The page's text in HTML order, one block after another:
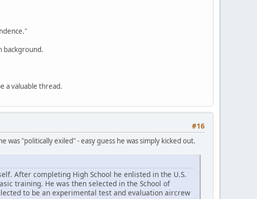
background.
a valuable thread.
#16
"politically exiled" - easy guess he was simply kicked out.
After completing High School he enlisted in the U.S.
training. He was then selected in the School of
to be an experimental test and evaluation aircrew